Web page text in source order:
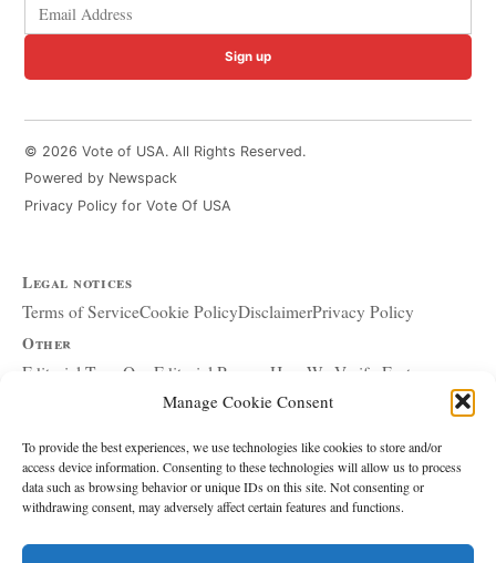
Manage Cookie Consent
To provide the best experiences, we use technologies like cookies to store and/or
access device information. Consenting to these technologies will allow us to process
data such as browsing behavior or unique IDs on this site. Not consenting or
withdrawing consent, may adversely affect certain features and functions.
Sign up
© 2026 Vote of USA. All Rights Reserved.
Powered by Newspack
Privacy Policy for Vote Of USA
Legal notices
Terms of ServiceCookie PolicyDisclaimerPrivacy Policy
Other
Editorial Team Our Editorial Process How We Verify Facts
Corrections and UpdatesCopyright and DMCA
Advertising and SponsorshipAbout Affiliate Links
Accessibility Policy
The site
About UsWrite for UsContact